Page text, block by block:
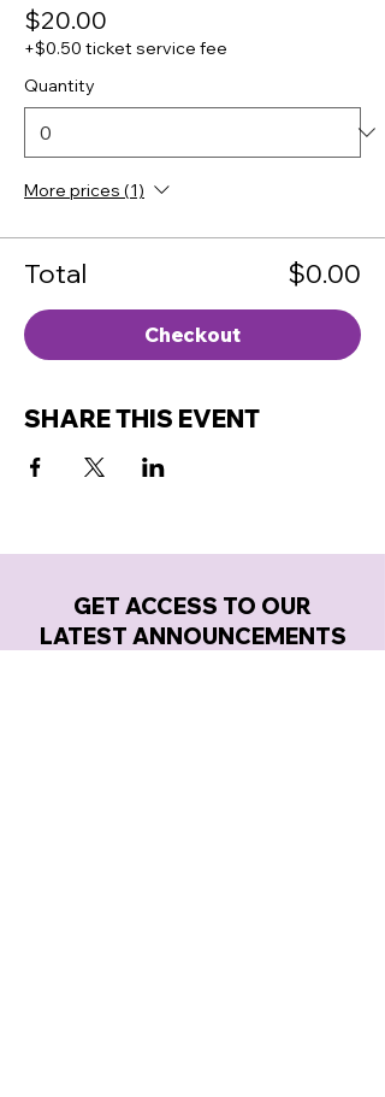
$20.00
+$0.50 ticket service fee
Quantity
More prices (1)
Total $0.00
Checkout
SHARE THIS EVENT
GET ACCESS TO OUR
LATEST ANNOUNCEMENTS